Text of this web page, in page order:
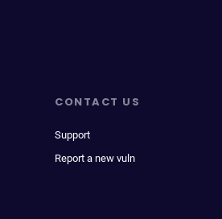
CONTACT US
Support
Report a new vuln